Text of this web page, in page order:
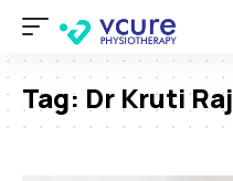
Tag: Dr Kruti Raj